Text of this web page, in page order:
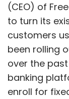
Online Gaming
On Real Money
(CEO) of
to turn its
customers
been rolling
over the
banking
enroll for